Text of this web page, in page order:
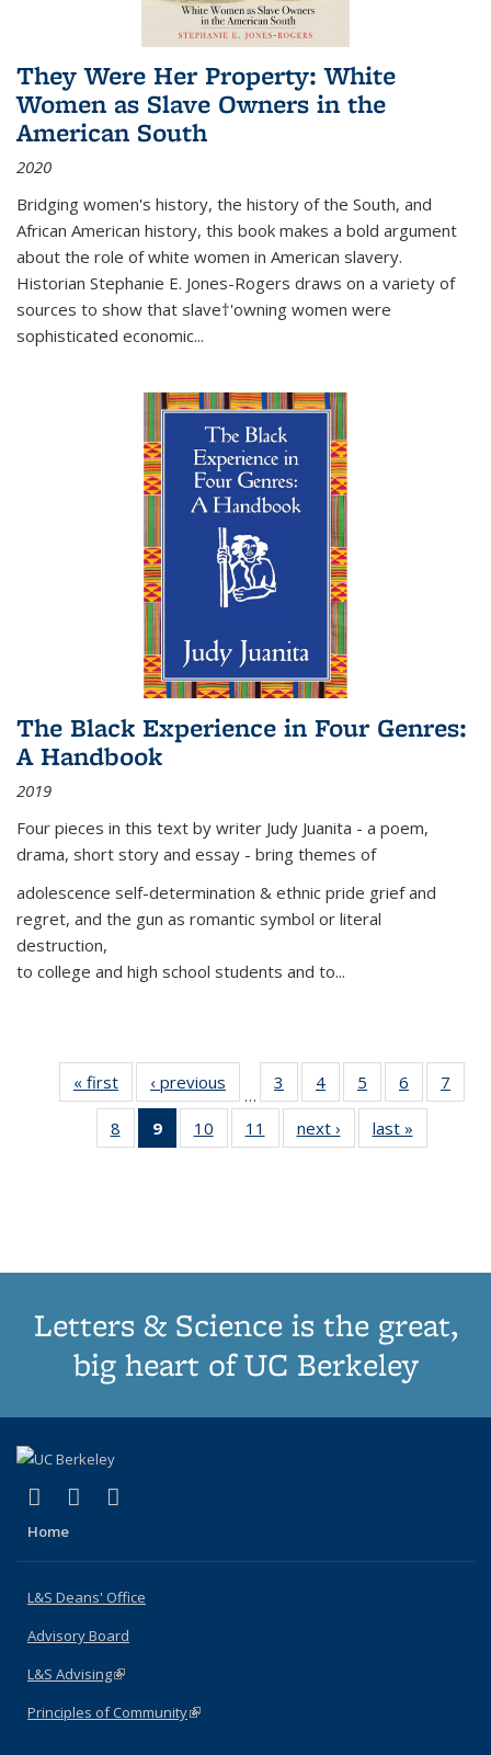
They Were Her Property: White
Women as Slave Owners in the
American South
2020
Bridging women's history, the history of the South, and
African American history, this book makes a bold argument
about the role of white women in American slavery.
Historian Stephanie E. Jones-Rogers draws on a variety of
sources to show that slave†'owning women were
sophisticated economic...
The Black Experience in Four Genres:
A Handbook
2019
Four pieces in this text by writer Judy Juanita - a poem,
drama, short story and essay - bring themes of
adolescence self-determination & ethnic pride grief and
regret, and the gun as romantic symbol or literal
destruction,
to college and high school students and to...
« first
Thumbnail
list:
Publications
‹ previous
Thumbnail
list:
Publications
…
3
of 11
Thumbnail
list:
Publications
4
of 11
Thumbnail
list:
Publications
5
of 11
Thumbnail
list:
Publications
6
of 11
Thumbnail
7
8
of 11
Thumbnail
9
of 11
Thumbnail
10
of 11
Thumbnail
11
of 11
Thumbnail
next ›
Thumbnail
list:
last »
Letters & Science is the great,
big heart of UC Berkeley
X (formerly Twitter)
(link is external)
LinkedIn
(link is external)
Home
L&S Deans' Office
Advisory Board
L&S Advising(link is external)
Principles of Community(link is external)